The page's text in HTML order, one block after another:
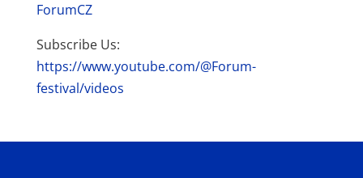
ForumCZ
Subscribe Us:
https://www.youtube.com/@Forum-
festival/videos